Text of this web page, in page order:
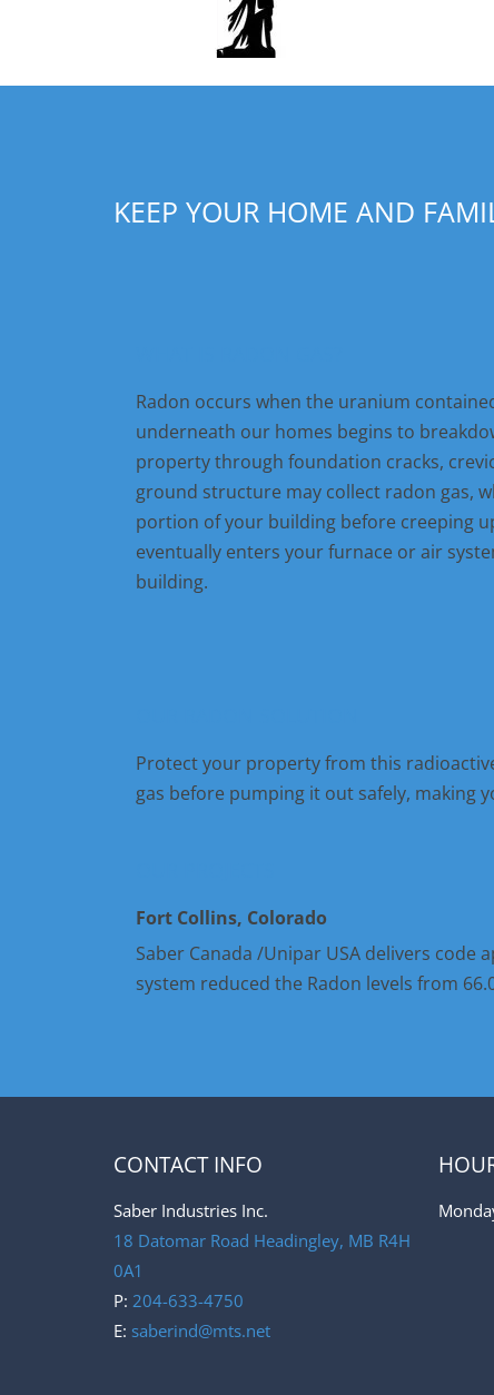
KEEP YOUR HOME AND
Radon occurs when the uranium
underneath our homes begins to
property through foundation cracks,
ground structure may collect radon gas,
portion of your building before creeping
eventually enters your furnace or air
building.
Protect your property from this
gas before pumping it out safely, making
Fort Collins, Colorado
Saber Canada /Unipar USA delivers code
system reduced the Radon levels from
CONTACT INFO
Saber Industries Inc.
18 Datomar Road Headingley, MB R4H
0A1
P: 204-633-4750
E: saberind@mts.net